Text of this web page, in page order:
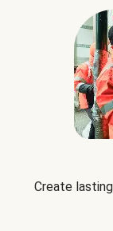
Create